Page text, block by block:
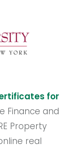
for
Finance and
Property
real